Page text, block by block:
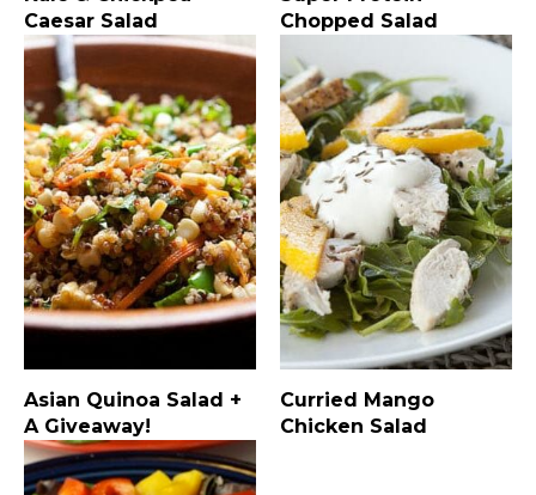
Caesar Salad
Chopped Salad
Asian Quinoa Salad +
A Giveaway!
Curried Mango
Chicken Salad